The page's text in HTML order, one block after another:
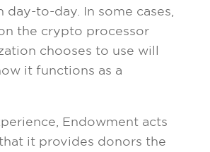
day-to-day. In some cases,
the crypto processor
chooses to use will
it functions as a
Endowment acts
it provides donors the